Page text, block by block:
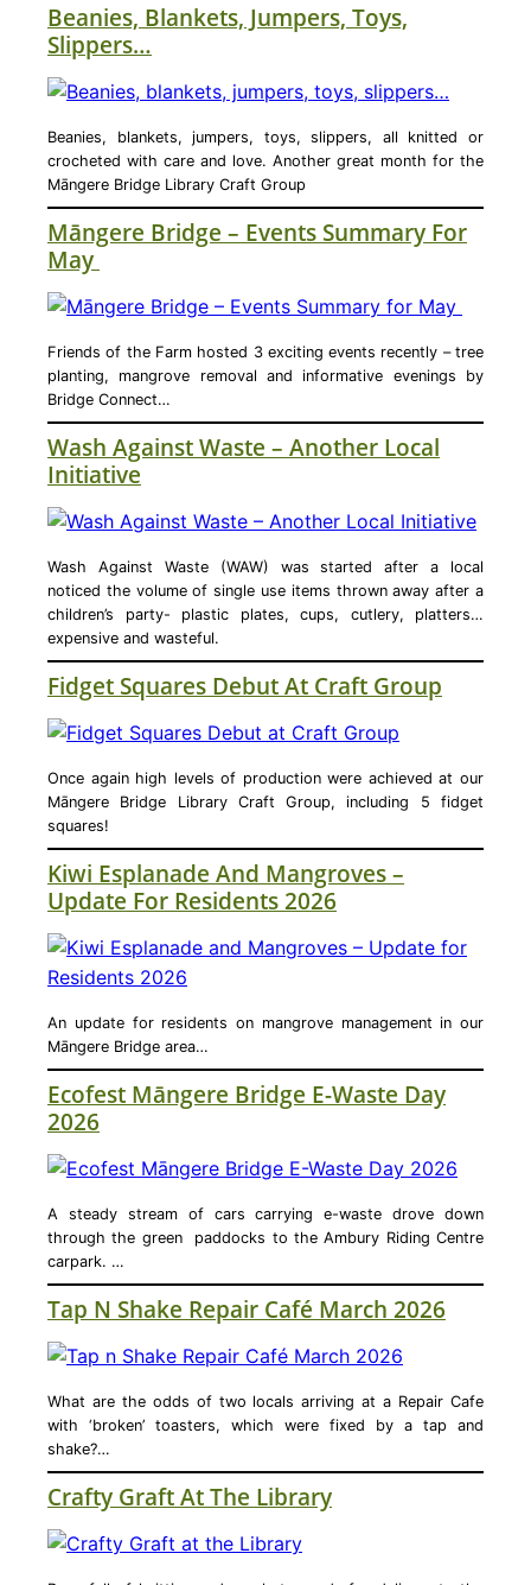
Beanies, Blankets, Jumpers, Toys,
Slippers…
Beanies, blankets, jumpers, toys, slippers, all knitted or
crocheted with care and love. Another great month for the
Māngere Bridge Library Craft Group
Māngere Bridge – Events Summary For
May
Friends of the Farm hosted 3 exciting events recently – tree
planting, mangrove removal and informative evenings by
Bridge Connect…
Wash Against Waste – Another Local
Initiative
Wash Against Waste (WAW) was started after a local
noticed the volume of single use items thrown away after a
children’s party- plastic plates, cups, cutlery, platters…
expensive and wasteful.
Fidget Squares Debut At Craft Group
Once again high levels of production were achieved at our
Māngere Bridge Library Craft Group, including 5 fidget
squares!
Kiwi Esplanade And Mangroves –
Update For Residents 2026
An update for residents on mangrove management in our
Māngere Bridge area…
Ecofest Māngere Bridge E-Waste Day
2026
A steady stream of cars carrying e-waste drove down
through the green paddocks to the Ambury Riding Centre
carpark. …
Tap N Shake Repair Café March 2026
What are the odds of two locals arriving at a Repair Cafe
with ‘broken’ toasters, which were fixed by a tap and
shake?…
Crafty Graft At The Library